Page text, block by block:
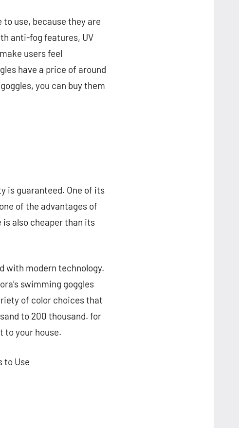
use, because they are
anti-fog features, UV
users feel
have a price of around
you can buy them
is guaranteed. One of its
of the advantages of
also cheaper than its
with modern technology.
swimming goggles
of color choices that
to 200 thousand. for
to your house.
to Use